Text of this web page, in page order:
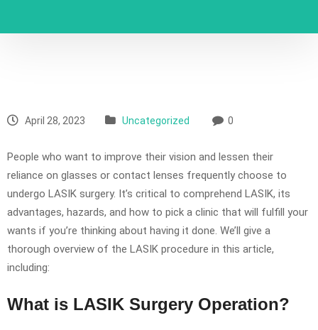
April 28, 2023 Uncategorized 0
People who want to improve their vision and lessen their
reliance on glasses or contact lenses frequently choose to
undergo LASIK surgery. It’s critical to comprehend LASIK, its
advantages, hazards, and how to pick a clinic that will fulfill your
wants if you’re thinking about having it done. We’ll give a
thorough overview of the LASIK procedure in this article,
including:
What is LASIK Surgery Operation?